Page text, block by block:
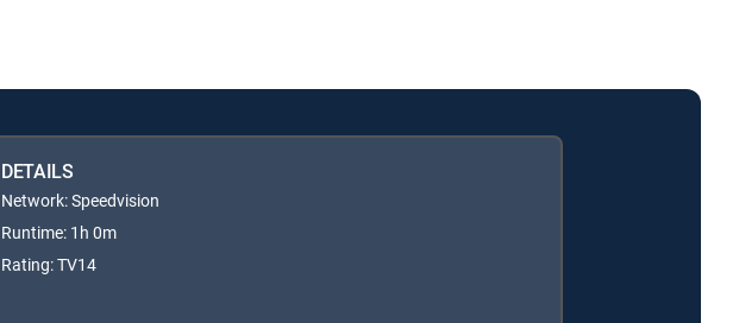
DETAILS
Network: Speedvision
Runtime: 1h 0m
Rating: TV14